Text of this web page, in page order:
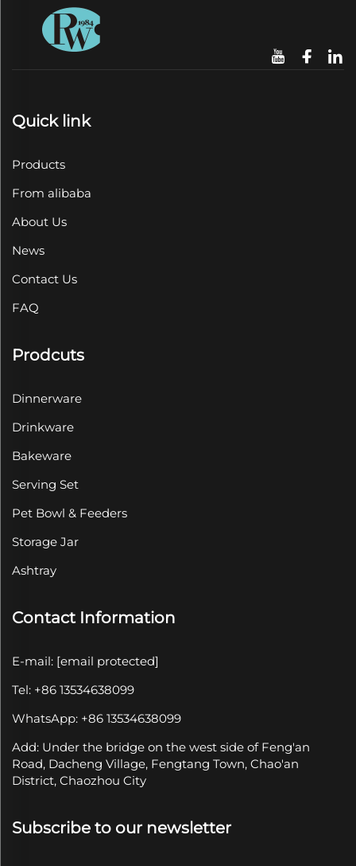
Quick link
Products
From alibaba
About Us
News
Contact Us
FAQ
Prodcuts
Dinnerware
Drinkware
Bakeware
Serving Set
Pet Bowl & Feeders
Storage Jar
Ashtray
Contact Information
E-mail: [email protected]
Tel: +86 13534638099
WhatsApp: +86 13534638099
Add: Under the bridge on the west side of Feng'an
Road, Dacheng Village, Fengtang Town, Chao'an
District, Chaozhou City
Subscribe to our newsletter